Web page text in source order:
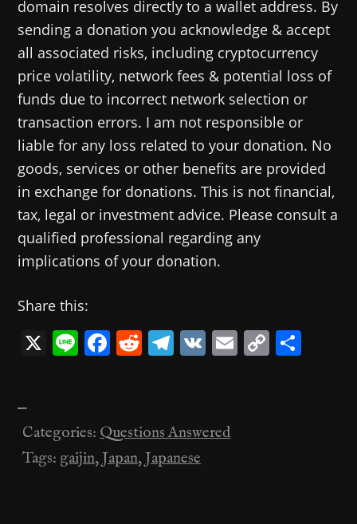
domain resolves directly to a wallet address. By
sending a donation you acknowledge & accept
all associated risks, including cryptocurrency
price volatility, network fees & potential loss of
funds due to incorrect network selection or
transaction errors. I am not responsible or
liable for any loss related to your donation. No
goods, services or other benefits are provided
in exchange for donations. This is not financial,
tax, legal or investment advice. Please consult a
qualified professional regarding any
implications of your donation.
Share this:
X Li F
e
b
o
R
t
T
gr
a
m
V E C
—
Categories:Questions Answered
Tags: gaijin,Japan,Japanese